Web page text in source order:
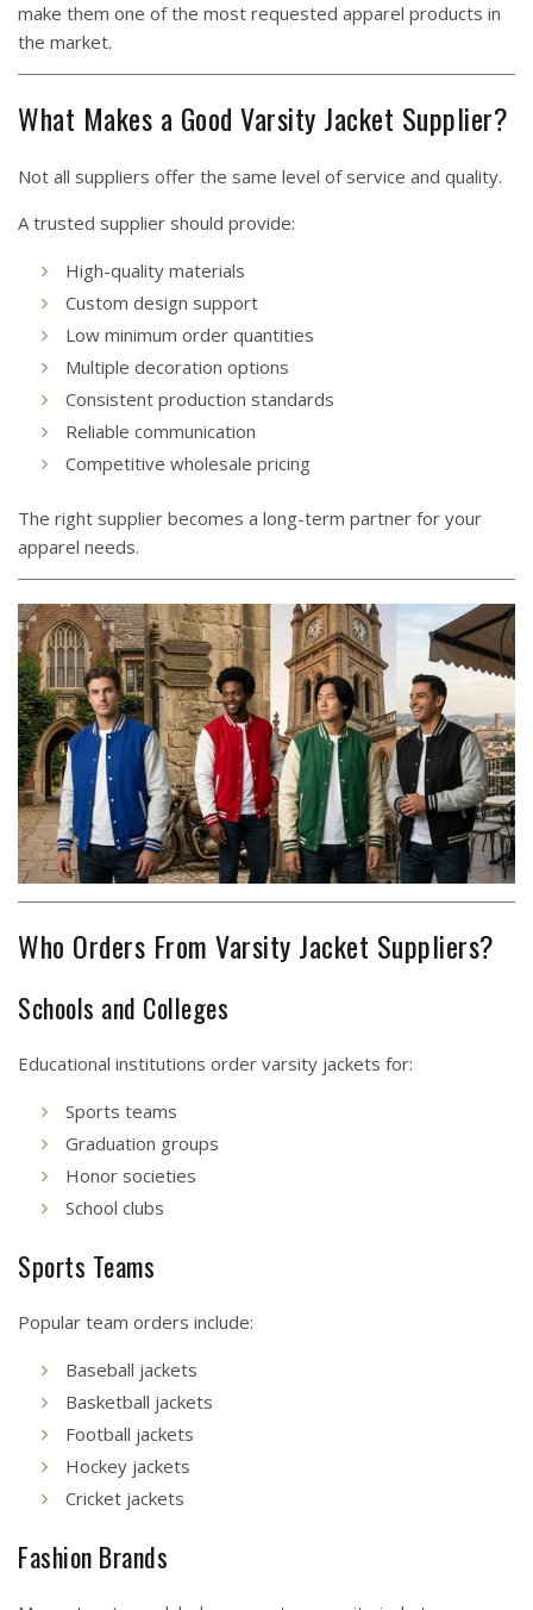
make them one of the most requested apparel products in
the market.
What Makes a Good Varsity Jacket Supplier?
Not all suppliers offer the same level of service and quality.
A trusted supplier should provide:
High-quality materials
Custom design support
Low minimum order quantities
Multiple decoration options
Consistent production standards
Reliable communication
Competitive wholesale pricing
The right supplier becomes a long-term partner for your
apparel needs.
Who Orders From Varsity Jacket Suppliers?
Schools and Colleges
Educational institutions order varsity jackets for:
Sports teams
Graduation groups
Honor societies
School clubs
Sports Teams
Popular team orders include:
Baseball jackets
Basketball jackets
Football jackets
Hockey jackets
Cricket jackets
Fashion Brands